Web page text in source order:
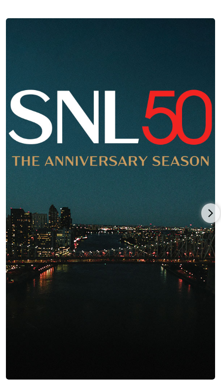
Indians". In the fall of his freshman year at the University of
parents' Wheaton home, where his father began persuading
him to become a partner in his restaurant, but John still
preferred acting. While attending DuPage, John helped found
the "West Compass Players", an improv comedy troupe
patterned after Chicago's famous "Second City" ensemble.
performed in various on-stage comic performances with
loved his life at "Second City" where he performed six nights a
week, perfecting the physical "gonzo" style of comedy he later
made famous.
A year later, John and his live-in girlfriend from his high school
years, Judith Belushi-Pisano, moved to New York because John
had joined the cast of National Lampoon's Lemmings, an off-
Broadway rock musical revue that was originally booked for a
six-week run but played to full crowds for nearly 10 months.
In 1973, John was hired as a writer for the syndicated National
Lampoon's Radio Hour which became the National Lampoon
Live (1975) which made him a star. The unpredictable,
was directed by Jack Nicholson. It was here that director John